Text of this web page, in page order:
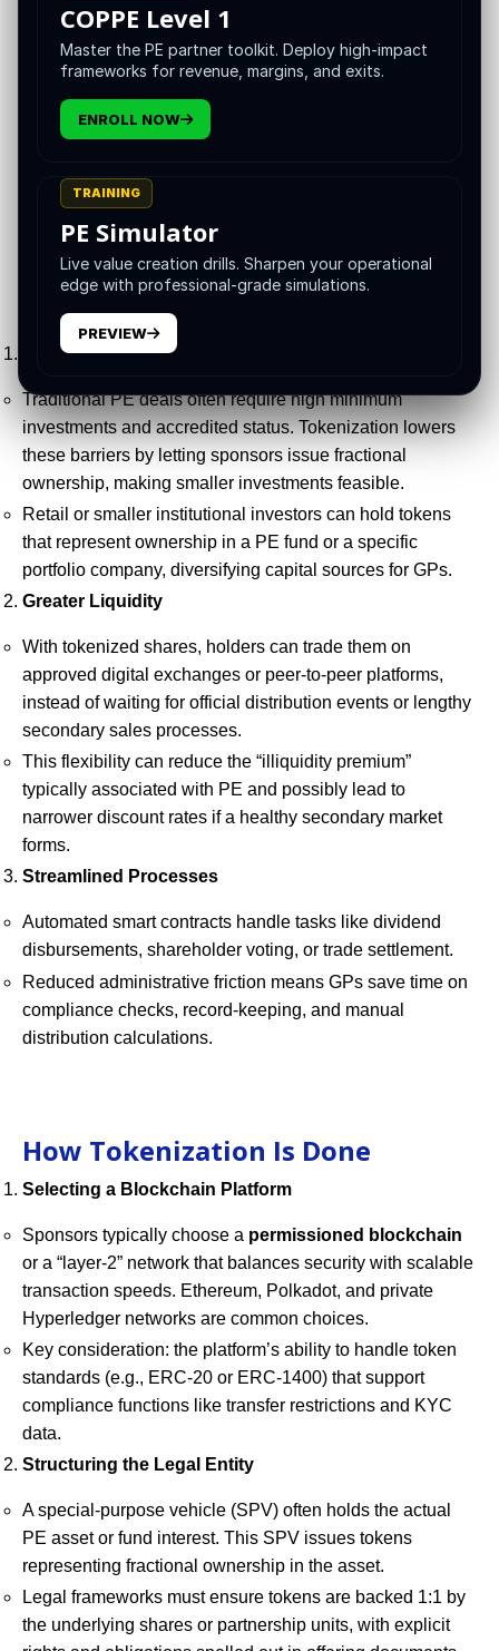
promises to shake up the status quo:
converting fund or portfolio ownership into digital tokens
new possibilities for trading, liquidity, and global
participation. Below is a look at how tokenization works,
opportunities and challenges for Private Equity in 2025
and beyond.
Why Tokenize Private Equity?
Expanded Investor Base
Traditional PE deals often require high minimum
investments and accredited status. Tokenization lowers
these barriers by letting sponsors issue fractional
ownership, making smaller investments feasible.
Retail or smaller institutional investors can hold tokens
that represent ownership in a PE fund or a specific
portfolio company, diversifying capital sources for GPs.
Greater Liquidity
With tokenized shares, holders can trade them on
approved digital exchanges or peer-to-peer platforms,
instead of waiting for official distribution events or lengthy
secondary sales processes.
This flexibility can reduce the “illiquidity premium”
typically associated with PE and possibly lead to
narrower discount rates if a healthy secondary market
forms.
Streamlined Processes
Automated smart contracts handle tasks like dividend
disbursements, shareholder voting, or trade settlement.
Reduced administrative friction means GPs save time on
compliance checks, record-keeping, and manual
distribution calculations.
How Tokenization Is Done
Selecting a Blockchain Platform
Sponsors typically choose a permissioned blockchain
or a “layer-2” network that balances security with scalable
transaction speeds. Ethereum, Polkadot, and private
Hyperledger networks are common choices.
Key consideration: the platform’s ability to handle token
standards (e.g., ERC-20 or ERC-1400) that support
compliance functions like transfer restrictions and KYC
data.
Structuring the Legal Entity
A special-purpose vehicle (SPV) often holds the actual
PE asset or fund interest. This SPV issues tokens
representing fractional ownership in the asset.
Legal frameworks must ensure tokens are backed 1:1 by
the underlying shares or partnership units, with explicit
COPPE Level 1
Master the PE partner toolkit. Deploy high-impact
frameworks for revenue, margins, and exits.
ENROLL NOW
TRAINING
PE Simulator
Live value creation drills. Sharpen your operational
edge with professional-grade simulations.
PREVIEW